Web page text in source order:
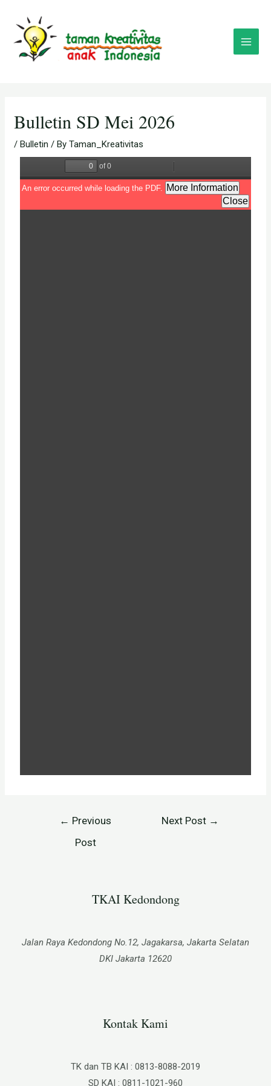
content
Menu
Bulletin SD Mei 2026
/Bulletin / ByTaman_Kreativitas
navigation
← Previous
Post
Next Post →
TKAI Kedondong​
Jalan Raya Kedondong No.12, Jagakarsa, Jakarta Selatan
DKI Jakarta 12620
Kontak Kami
TK dan TB KAI : 0813-8088-2019
SD KAI : 0811-1021-960